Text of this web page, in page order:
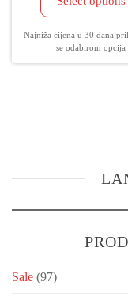
Najniža cijena u 30 dana
se odabirom opcija
Sale (97)